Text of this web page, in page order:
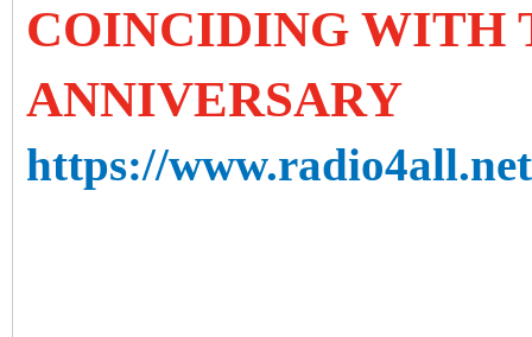
COINCIDING WITH
ANNIVERSARY
https://